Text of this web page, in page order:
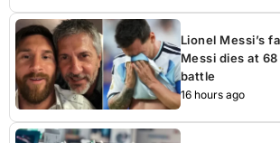
Lionel Messi’s
Messi dies at
battle
16 hours ago